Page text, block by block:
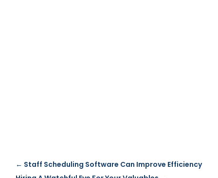
← Staff Scheduling Software Can Improve Efficiency